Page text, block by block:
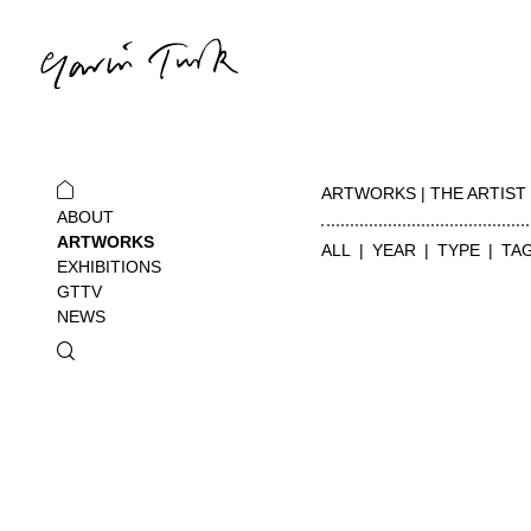
ABOUT
ARTWORKS
EXHIBITIONS
GTTV
NEWS
ARTWORKS | THE ARTIST
ALL YEAR TYPE